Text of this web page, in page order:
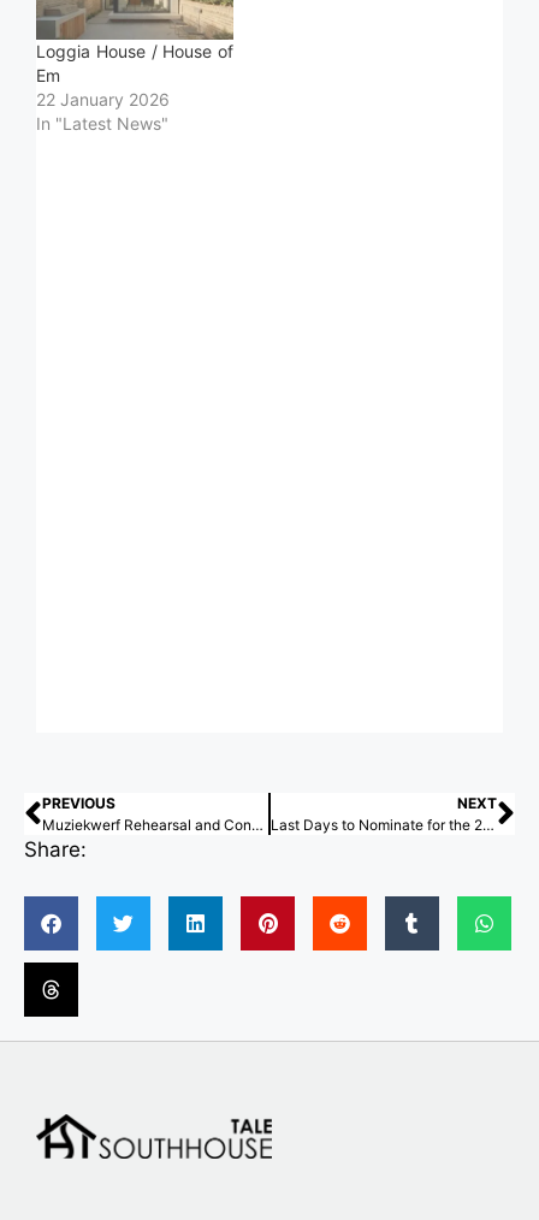
Loggia House / House of
Em
22 January 2026
In "Latest News"
PREVIOUS
Muziekwerf Rehearsal and Concert Venue / Powerhouse Company
NEXT
Last Days to Nominate for the 2026 ArchDaily Building of the Year Awards
Share: